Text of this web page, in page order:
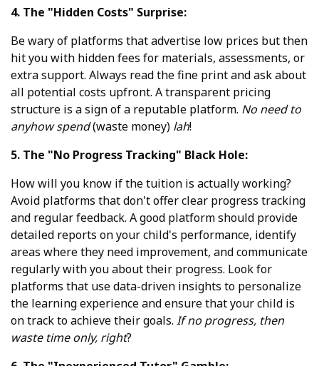
4. The "Hidden Costs" Surprise:
Be wary of platforms that advertise low prices but then
hit you with hidden fees for materials, assessments, or
extra support. Always read the fine print and ask about
all potential costs upfront. A transparent pricing
structure is a sign of a reputable platform. No need to
anyhow spend(waste money) lah!
5. The "No Progress Tracking" Black Hole:
How will you know if the tuition is actually working?
Avoid platforms that don't offer clear progress tracking
and regular feedback. A good platform should provide
detailed reports on your child's performance, identify
areas where they need improvement, and communicate
regularly with you about their progress. Look for
platforms that use data-driven insights to personalize
the learning experience and ensure that your child is
on track to achieve their goals. If no progress, then
waste time only, right?